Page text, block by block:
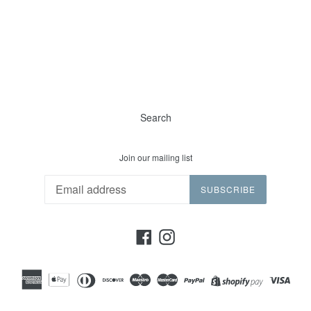
Search
Join our mailing list
SUBSCRIBE
FacebookInstagram